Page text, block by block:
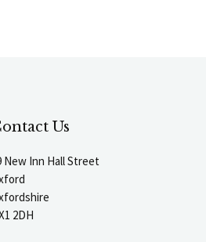
Us
New Inn Hall Street
2DH